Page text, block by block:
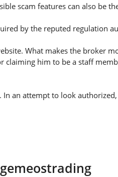
scam features can also be
by the reputed regulation
What makes the broker
claiming him to be a staff
an attempt to look